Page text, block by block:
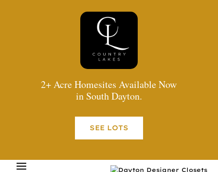
2+ Acre Homesites Available Now
in South Dayton.
SEE LOTS